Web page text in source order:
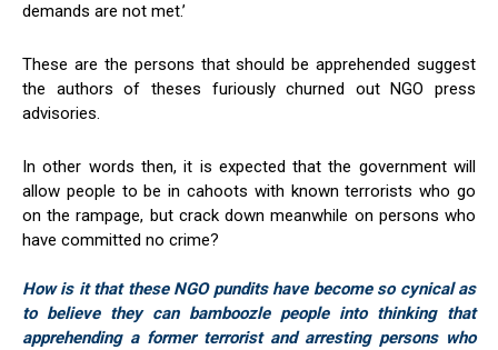
demands are not met.’
These are the persons that should be apprehended suggest
the authors of theses furiously churned out NGO press
advisories.
In other words then, it is expected that the government will
allow people to be in cahoots with known terrorists who go
on the rampage, but crack down meanwhile on persons who
have committed no crime?
How is it that these NGO pundits have become so cynical as
to believe they can bamboozle people into thinking that
apprehending a former terrorist and arresting persons who